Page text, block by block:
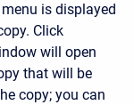
is displayed
Click
will open
that will be
copy; you can